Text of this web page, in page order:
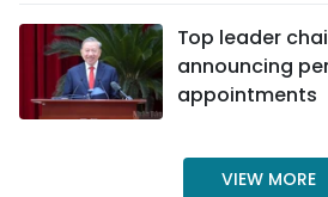
中文
FRANÇAIS
РУССКИЙ
Top leader
announcing
appointments
VIEW MORE